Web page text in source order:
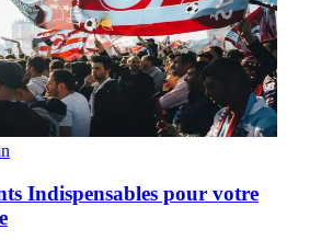
Indispensables pour votre